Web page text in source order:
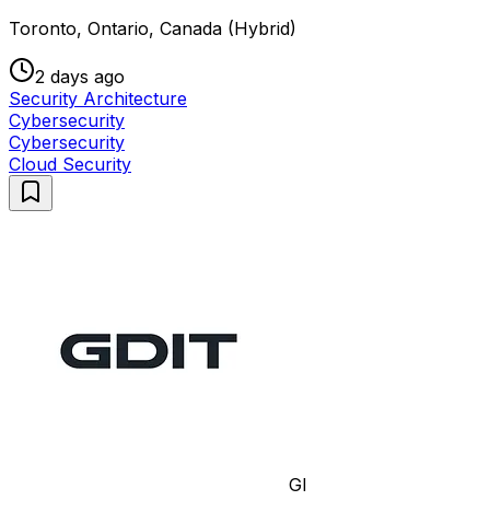
Toronto, Ontario, Canada (Hybrid)
2 days ago
Security Architecture
Cybersecurity
Cybersecurity
Cloud Security
GI